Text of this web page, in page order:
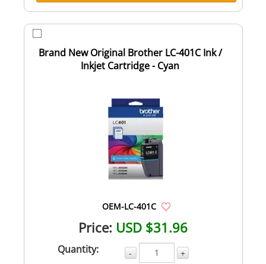
Brand New Original Brother LC-401C Ink /
Inkjet Cartridge - Cyan
OEM-LC-401C
Price: USD $31.96
Quantity: - +